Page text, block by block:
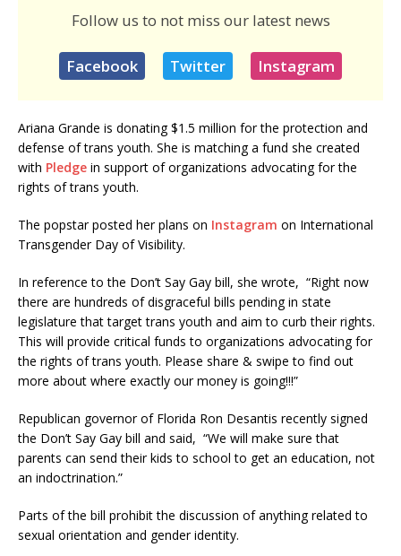
Follow us to not miss our latest news
Facebook Twitter Instagram
Ariana Grande is donating $1.5 million for the protection and
defense of trans youth. She is matching a fund she created
with Pledge in support of organizations advocating for the
rights of trans youth.
The popstar posted her plans on Instagram on International
Transgender Day of Visibility.
In reference to the Don’t Say Gay bill, she wrote, “Right now
there are hundreds of disgraceful bills pending in state
legislature that target trans youth and aim to curb their rights.
This will provide critical funds to organizations advocating for
the rights of trans youth. Please share & swipe to find out
more about where exactly our money is going!!!”
Republican governor of Florida Ron Desantis recently signed
the Don’t Say Gay bill and said, “We will make sure that
parents can send their kids to school to get an education, not
an indoctrination.”
Parts of the bill prohibit the discussion of anything related to
sexual orientation and gender identity.